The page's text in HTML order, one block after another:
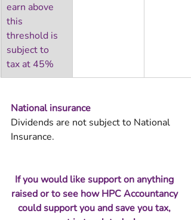
earn above
this
threshold is
subject to
tax at 45%
National insurance
Dividends are not subject to National
Insurance.
If you would like support on anything
raised or to see how HPC Accountancy
could support you and save you tax,